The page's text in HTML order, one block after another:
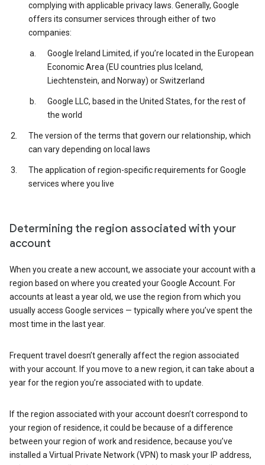
complying with applicable privacy laws. Generally, Google
offers its consumer services through either of two
companies:
Google Ireland Limited, if you’re located in the European
Economic Area (EU countries plus Iceland,
Liechtenstein, and Norway) or Switzerland
Google LLC, based in the United States, for the rest of
the world
The version of the terms that govern our relationship, which
can vary depending on local laws
The application of region-specific requirements for Google
services where you live
Determining the region associated with your
account
When you create a new account, we associate your account with a
region based on where you created your Google Account. For
accounts at least a year old, we use the region from which you
usually access Google services — typically where you’ve spent the
most time in the last year.
Frequent travel doesn’t generally affect the region associated
with your account. If you move to a new region, it can take about a
year for the region you’re associated with to update.
If the region associated with your account doesn’t correspond to
your region of residence, it could be because of a difference
between your region of work and residence, because you’ve
installed a Virtual Private Network (VPN) to mask your IP address,